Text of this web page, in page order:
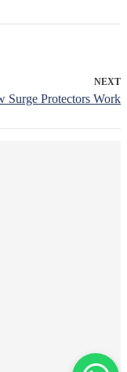
NEXT
Surge Protectors Work